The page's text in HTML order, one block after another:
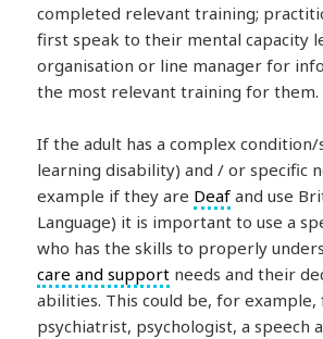
completed relevant training;
first speak to their mental capacity
organisation or line manager for
the most relevant training for them.
If the adult has a complex condition/
learning disability) and / or specific
example if they are Deaf and use
Language) it is important to use a
who has the skills to properly
care and support needs and their
abilities. This could be, for example,
psychiatrist, psychologist, a speech